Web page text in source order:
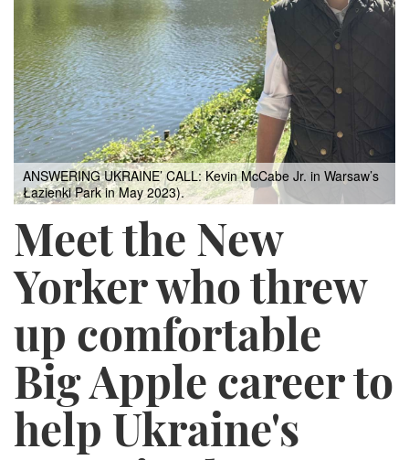
ANSWERING UKRAINE’ CALL: Kevin McCabe Jr. in Warsaw’s
Łazienki Park in May 2023).
Meet the New
Yorker who threw
up comfortable
Big Apple career to
help Ukraine's